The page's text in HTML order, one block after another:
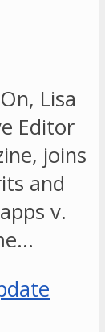
Lisa
Editor
joins
and
v.